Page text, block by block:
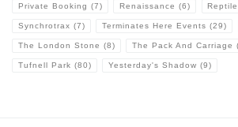
Private Booking (7) Renaissance (6) Reptile
Synchrotrax (7) Terminates Here Events (29)
The London Stone (8) The Pack And Carriage
Tufnell Park (80) Yesterday's Shadow (9)